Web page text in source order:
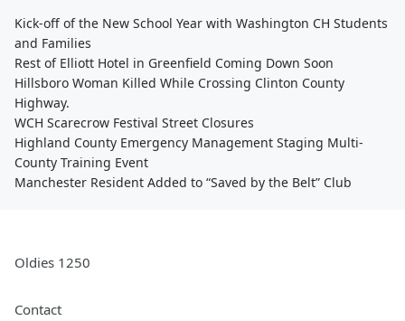
Kick-off of the New School Year with Washington CH Students
and Families
Rest of Elliott Hotel in Greenfield Coming Down Soon
Hillsboro Woman Killed While Crossing Clinton County
Highway.
WCH Scarecrow Festival Street Closures
Highland County Emergency Management Staging Multi-
County Training Event
Manchester Resident Added to “Saved by the Belt” Club
Oldies 1250
Contact